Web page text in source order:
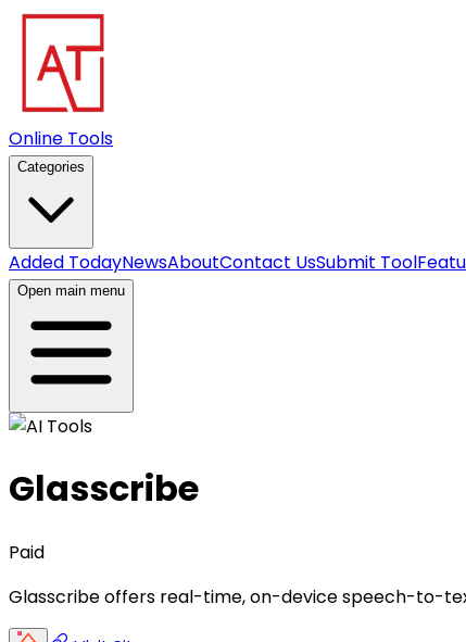
Online Tools
Categories
Added TodayNewsAboutContact UsSubmit Tool
Open main menu
Glasscribe
Paid
Glasscribe offers real-time, on-device speech-to-